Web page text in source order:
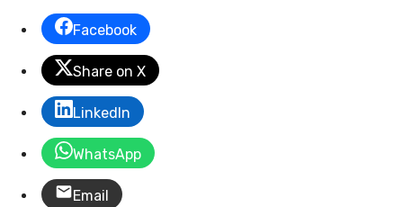
Facebook
Share on X
LinkedIn
WhatsApp
Email